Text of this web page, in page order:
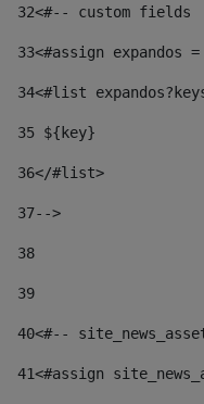
32<#-- custom fields
33<#assign expandos
34<#list
35 ${key}
36</#list>
37-->
38
39
40<#--
41<#assign